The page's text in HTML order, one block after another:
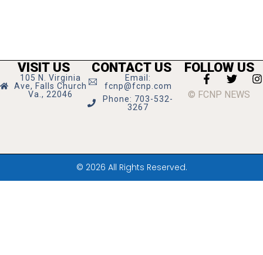
VISIT US
105 N. Virginia
Ave, Falls Church
Va., 22046
CONTACT US
Email:
fcnp@fcnp.com
Phone: 703-532-
3267
FOLLOW US
© FCNP NEWS
© 2026 All Rights Reserved.